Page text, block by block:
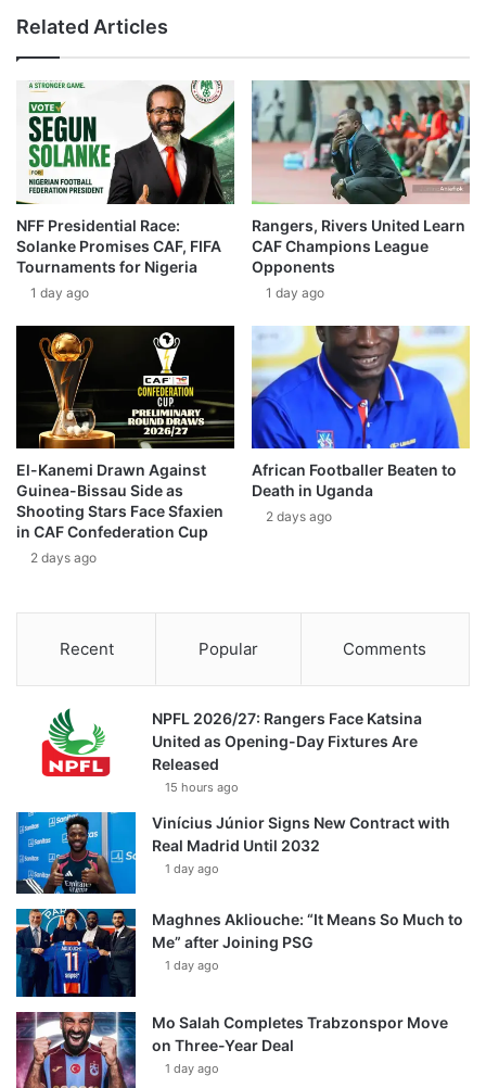
Related Articles
NFF Presidential Race:
Solanke Promises CAF, FIFA
Tournaments for Nigeria
1 day ago
Rangers, Rivers United Learn
CAF Champions League
Opponents
1 day ago
El-Kanemi Drawn Against
Guinea-Bissau Side as
Shooting Stars Face Sfaxien
in CAF Confederation Cup
2 days ago
African Footballer Beaten to
Death in Uganda
2 days ago
Recent Popular Comments
NPFL 2026/27: Rangers Face Katsina
United as Opening-Day Fixtures Are
Released
15 hours ago
Vinícius Júnior Signs New Contract with
Real Madrid Until 2032
1 day ago
Maghnes Akliouche: “It Means So Much to
Me” after Joining PSG
1 day ago
Mo Salah Completes Trabzonspor Move
on Three-Year Deal
1 day ago